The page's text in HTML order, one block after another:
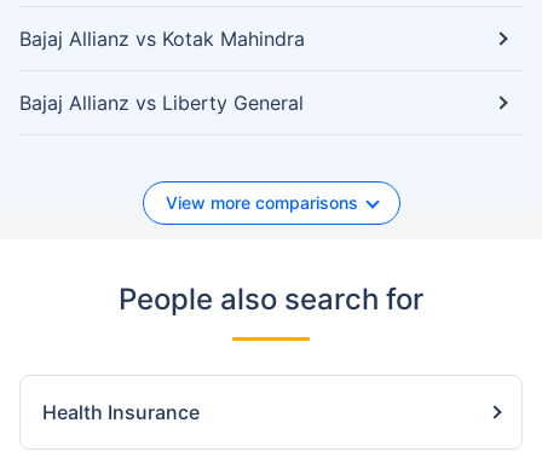
Bajaj Allianz vs Kotak Mahindra
Bajaj Allianz vs Liberty General
View more comparisons
People also search for
Health Insurance